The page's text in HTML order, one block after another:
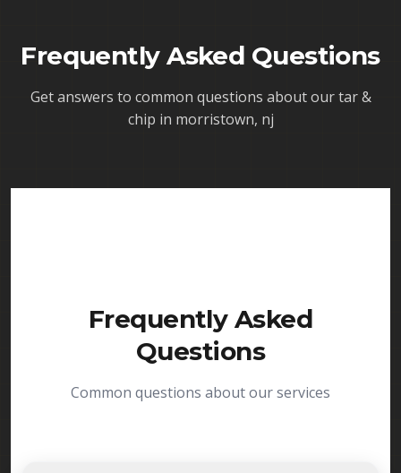
Frequently Asked Questions
Get answers to common questions about ourtar &
chip in morristown, nj
Frequently Asked
Questions
Common questions about our services